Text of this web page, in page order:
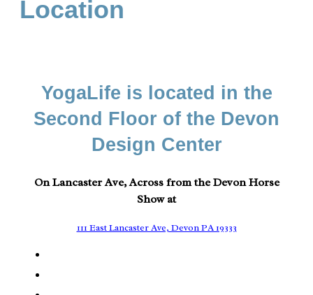
Location
YogaLife is located in the
Second Floor of the Devon
Design Center
On Lancaster Ave, Across from the Devon Horse
Show at
111 East Lancaster Ave, Devon PA 19333